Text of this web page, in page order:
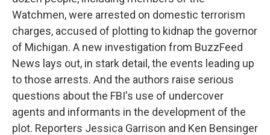
Watchmen, were arrested on domestic terrorism
charges, accused of plotting to kidnap the governor
of Michigan. A new investigation from BuzzFeed
News lays out, in stark detail, the events leading up
to those arrests. And the authors raise serious
questions about the FBI's use of undercover
agents and informants in the development of the
plot. Reporters Jessica Garrison and Ken Bensinger